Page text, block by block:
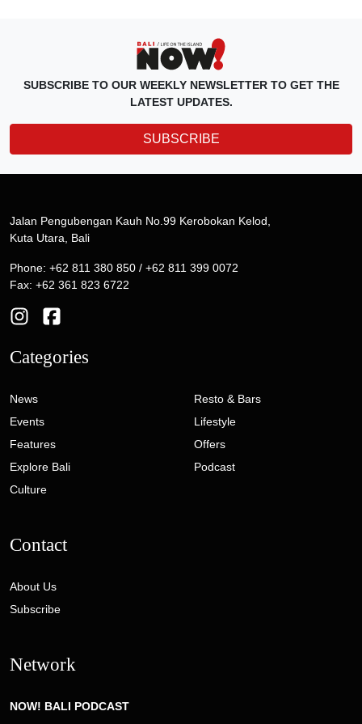
SUBSCRIBE TO OUR WEEKLY NEWSLETTER TO GET THE
LATEST UPDATES.
SUBSCRIBE
Jalan Pengubengan Kauh No.99 Kerobokan Kelod,
Kuta Utara, Bali
Phone: +62 811 380 850 / +62 811 399 0072
Fax: +62 361 823 6722
Categories
News
Events
Features
Explore Bali
Culture
Resto & Bars
Lifestyle
Offers
Podcast
Contact
About Us
Subscribe
Network
NOW! BALI PODCAST